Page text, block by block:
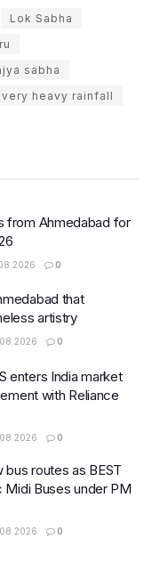
Lok Sabha
sabha
very heavy rainfall
from Ahmedabad for
0
that
artistry
0
enters India market
with Reliance
0
bus routes as BEST
Midi Buses under PM
0